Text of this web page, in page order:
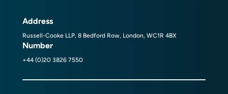
Address
Russell-Cooke LLP, 8 Bedford Row, London, WC1R 4BX
Number
+44 (0)20 3826 7550